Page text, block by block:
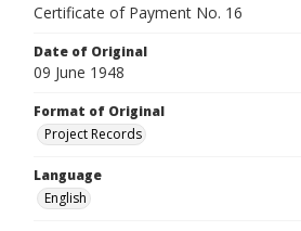
Certificate of Payment No. 16
Date of Original
09 June 1948
Format of Original
Project Records
Language
English